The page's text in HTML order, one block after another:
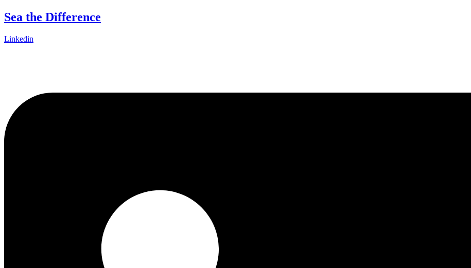
Skip
to
Sea the Difference
Linkedin